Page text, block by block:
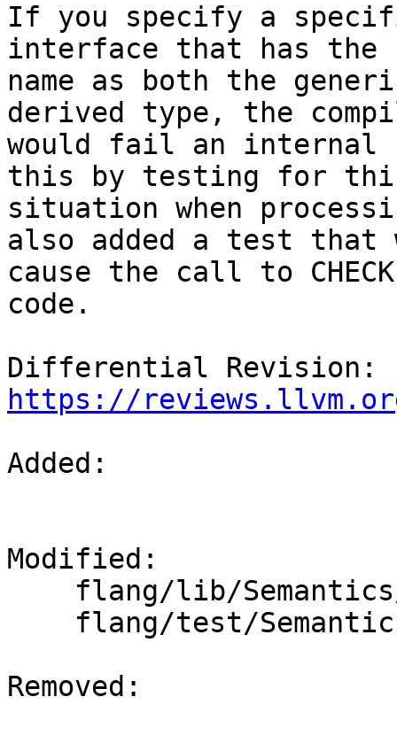
If you specify a
interface that has the
name as both the
derived type, the
would fail an internal
this by testing for
situation when
also added a test
cause the call to
code.
https://
Added:
Modified:
Removed: